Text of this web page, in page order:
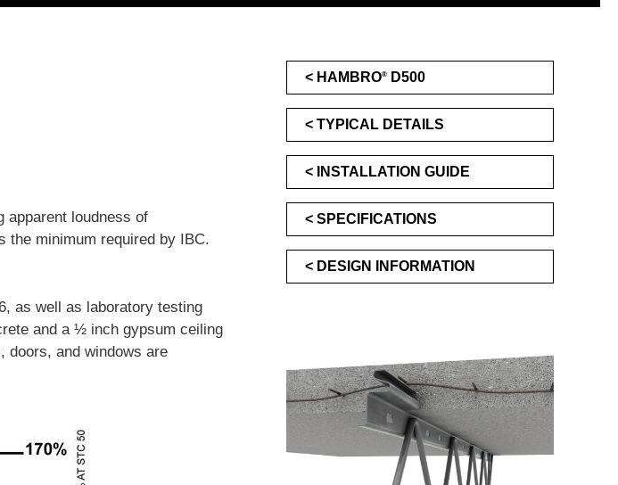
apparent loudness of
the minimum required by IBC.
as well as laboratory testing
and a ½ inch gypsum ceiling
doors, and windows are
HAMBRO® D500
TYPICAL DETAILS
INSTALLATION GUIDE
SPECIFICATIONS
DESIGN INFORMATION